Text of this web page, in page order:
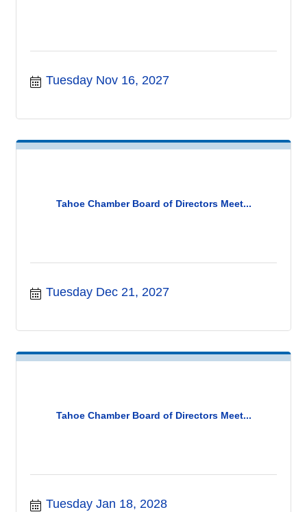
Tuesday Nov 16, 2027
Tahoe Chamber Board of Directors Meet...
Tuesday Dec 21, 2027
Tahoe Chamber Board of Directors Meet...
Tuesday Jan 18, 2028